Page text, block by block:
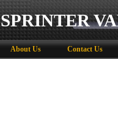
SPRINTER
About Us Contact Us